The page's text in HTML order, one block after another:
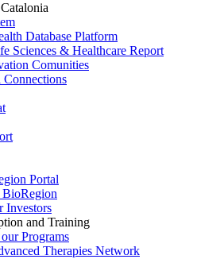
Database Platform
Sciences & Healthcare Report
Comunities
Connections
Portal
BioRegion
Investors
and Training
Programs
Therapies Network